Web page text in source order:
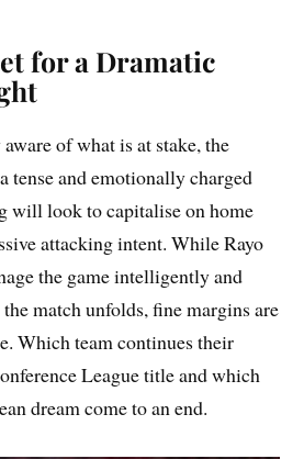
for a Dramatic
of what is at stake, the
tense and emotionally charged
will look to capitalise on home
attacking intent. While Rayo
the game intelligently and
match unfolds, fine margins are
Which team continues their
League title and which
dream come to an end.